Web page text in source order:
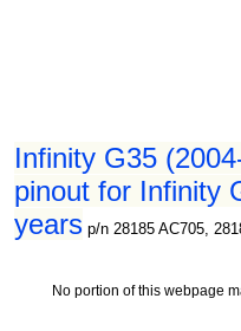
Infinity G35
pinout for Infinity
years p/n 28185 AC705,
No portion of this webpage